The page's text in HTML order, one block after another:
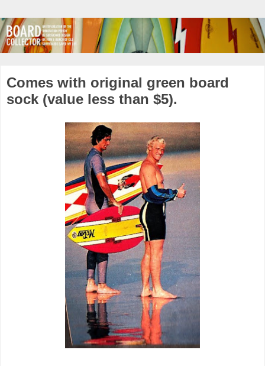
Comes with original green board
sock (value less than $5).